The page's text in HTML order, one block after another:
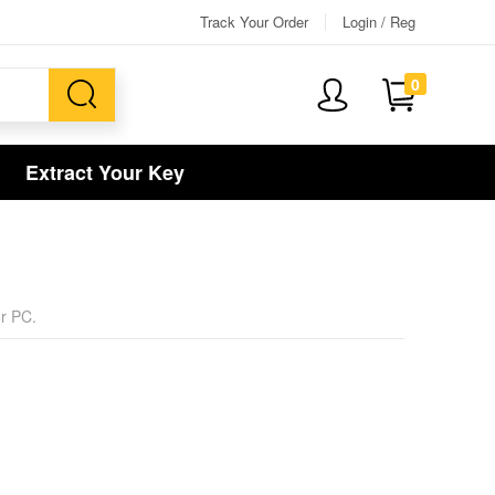
Track Your Order Login / Reg
0
Extract Your Key
PC.